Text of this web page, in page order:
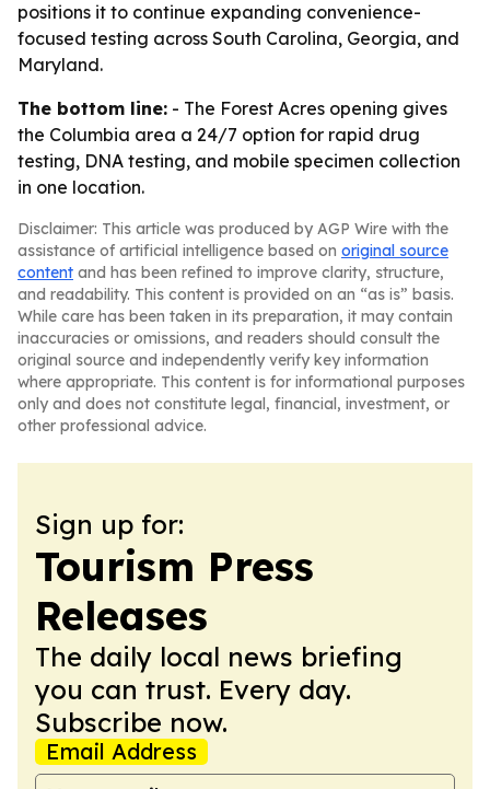
positions it to continue expanding convenience-
focused testing across South Carolina, Georgia, and
Maryland.
The bottom line: - The Forest Acres opening gives
the Columbia area a 24/7 option for rapid drug
testing, DNA testing, and mobile specimen collection
in one location.
Disclaimer: This article was produced by AGP Wire with the
assistance of artificial intelligence based on original source
content and has been refined to improve clarity, structure,
and readability. This content is provided on an “as is” basis.
While care has been taken in its preparation, it may contain
inaccuracies or omissions, and readers should consult the
original source and independently verify key information
where appropriate. This content is for informational purposes
only and does not constitute legal, financial, investment, or
other professional advice.
Sign up for:
Tourism Press
Releases
The daily local news briefing
you can trust. Every day.
Subscribe now.
Email Address